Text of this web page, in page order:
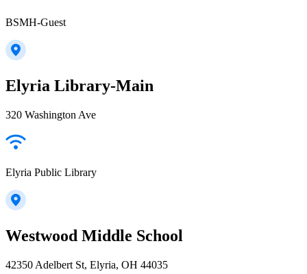
BSMH-Guest
Elyria Library-Main
320 Washington Ave
Elyria Public Library
Westwood Middle School
42350 Adelbert St, Elyria, OH 44035